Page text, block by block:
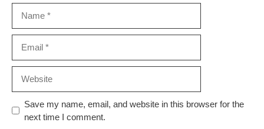
Save my name, email, and website in this browser for the
next time I comment.